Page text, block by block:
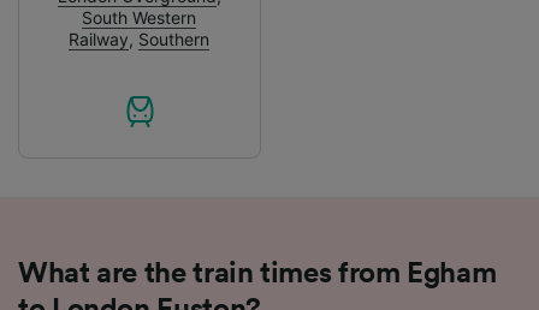
South Western
Railway, Southern
What are the train times from Egham
advertising and content measurement,
audience research and services development.